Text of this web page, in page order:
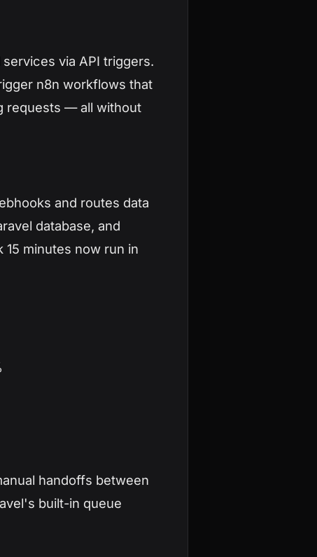
via API triggers.
n8n workflows that
requests — all without
and routes data
database, and
minutes now run in
handoffs between
built-in queue